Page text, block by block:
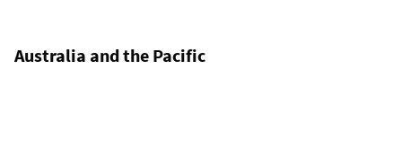
Australia and the Pacific